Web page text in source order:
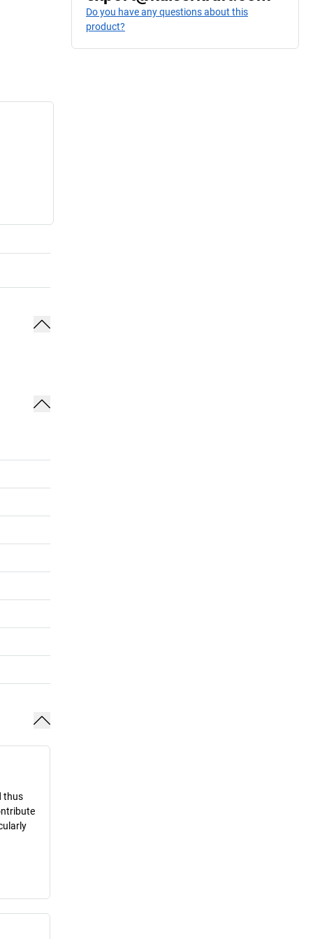
thus
Do you have any questions about this
product?